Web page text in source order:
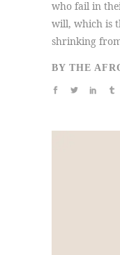
who fail in
will, which is
shrinking
BY THE